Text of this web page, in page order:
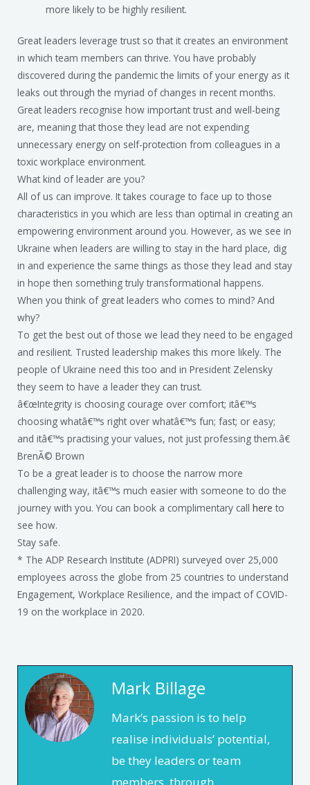
more likely to be highly resilient.
Great leaders leverage trust so that it creates an environment
in which team members can thrive. You have probably
discovered during the pandemic the limits of your energy as it
leaks out through the myriad of changes in recent months.
Great leaders recognise how important trust and well-being
are, meaning that those they lead are not expending
unnecessary energy on self-protection from colleagues in a
toxic workplace environment.
What kind of leader are you?
All of us can improve. It takes courage to face up to those
characteristics in you which are less than optimal in creating an
empowering environment around you. However, as we see in
Ukraine when leaders are willing to stay in the hard place, dig
in and experience the same things as those they lead and stay
in hope then something truly transformational happens.
When you think of great leaders who comes to mind? And
why?
To get the best out of those we lead they need to be engaged
and resilient. Trusted leadership makes this more likely. The
people of Ukraine need this too and in President Zelensky
they seem to have a leader they can trust.
â€œIntegrity is choosing courage over comfort; itâ€™s
choosing whatâ€™s right over whatâ€™s fun; fast; or easy;
and itâ€™s practising your values, not just professing them.â€
BrenÃ© Brown
To be a great leader is to choose the narrow more
challenging way, itâ€™s much easier with someone to do the
journey with you. You can book a complimentary call here to
see how.
Stay safe.
* The ADP Research Institute (ADPRI) surveyed over 25,000
employees across the globe from 25 countries to understand
Engagement, Workplace Resilience, and the impact of COVID-
19 on the workplace in 2020.
Mark Billage
Mark’s passion is to help
realise individuals’ potential,
be they leaders or team